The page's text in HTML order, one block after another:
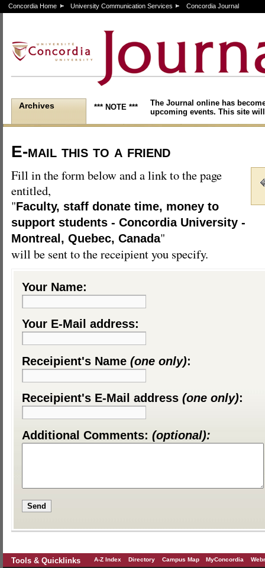
Concordia Home University Communication Services Concordia Journal
Archives *** NOTE ***
The Journal online has
upcoming events. This site
E-mail this to a friend
Fill in the form below and a link to the page
entitled,
"Faculty, staff donate time, money to
support students - Concordia University -
Montreal, Quebec, Canada"
will be sent to the receipient you specify.
Your Name:
Your E-Mail address:
Receipient's Name (one only):
Receipient's E-Mail address (one only):
Additional Comments: (optional):
Tools & Quicklinks A-Z Index Directory Campus Map MyConcordia